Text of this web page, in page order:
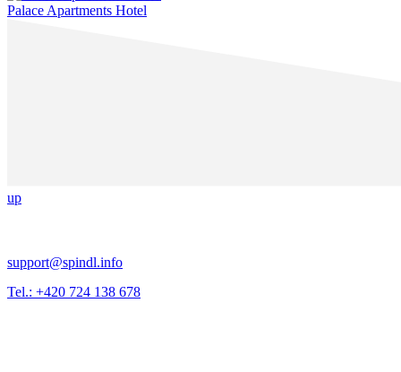
Palace Apartments Hotel
up
support@spindl.info
Tel.: +420 724 138 678